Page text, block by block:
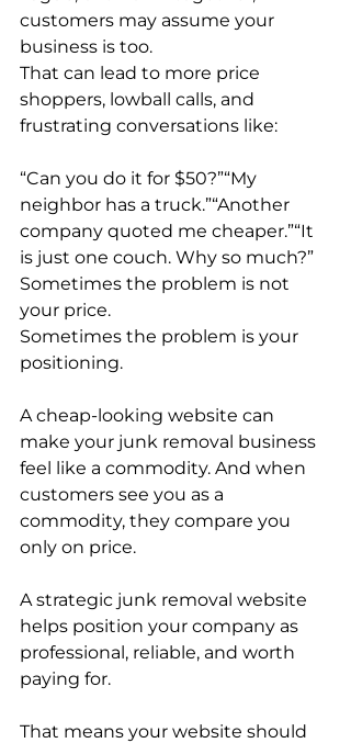
customers may assume your
business is too.
That can lead to more price
shoppers, lowball calls, and
frustrating conversations like:
“Can you do it for $50?”“My
neighbor has a truck.”“Another
company quoted me cheaper.”“It
is just one couch. Why so much?”
Sometimes the problem is not
your price.
Sometimes the problem is your
positioning.
A cheap-looking website can
make your junk removal business
feel like a commodity. And when
customers see you as a
commodity, they compare you
only on price.
A strategic junk removal website
helps position your company as
professional, reliable, and worth
paying for.
That means your website should